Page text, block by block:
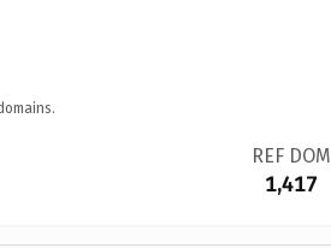
REF DOM
1,417